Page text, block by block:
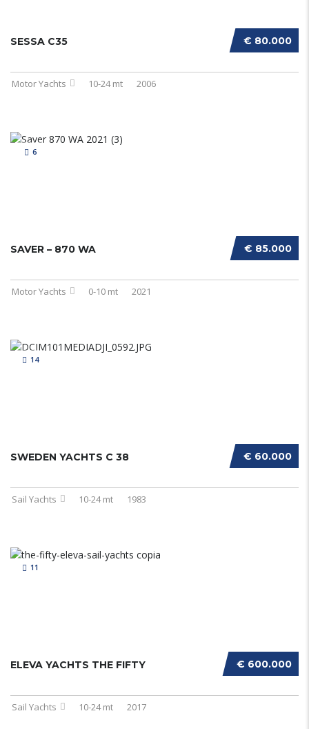
€ 80.000
SESSA C35
Motor Yachts 10-24 mt 2006
6
€ 85.000
SAVER – 870 WA
Motor Yachts 0-10 mt 2021
14
€ 60.000
SWEDEN YACHTS C 38
Sail Yachts 10-24 mt 1983
11
€ 600.000
ELEVA YACHTS THE FIFTY
Sail Yachts 10-24 mt 2017